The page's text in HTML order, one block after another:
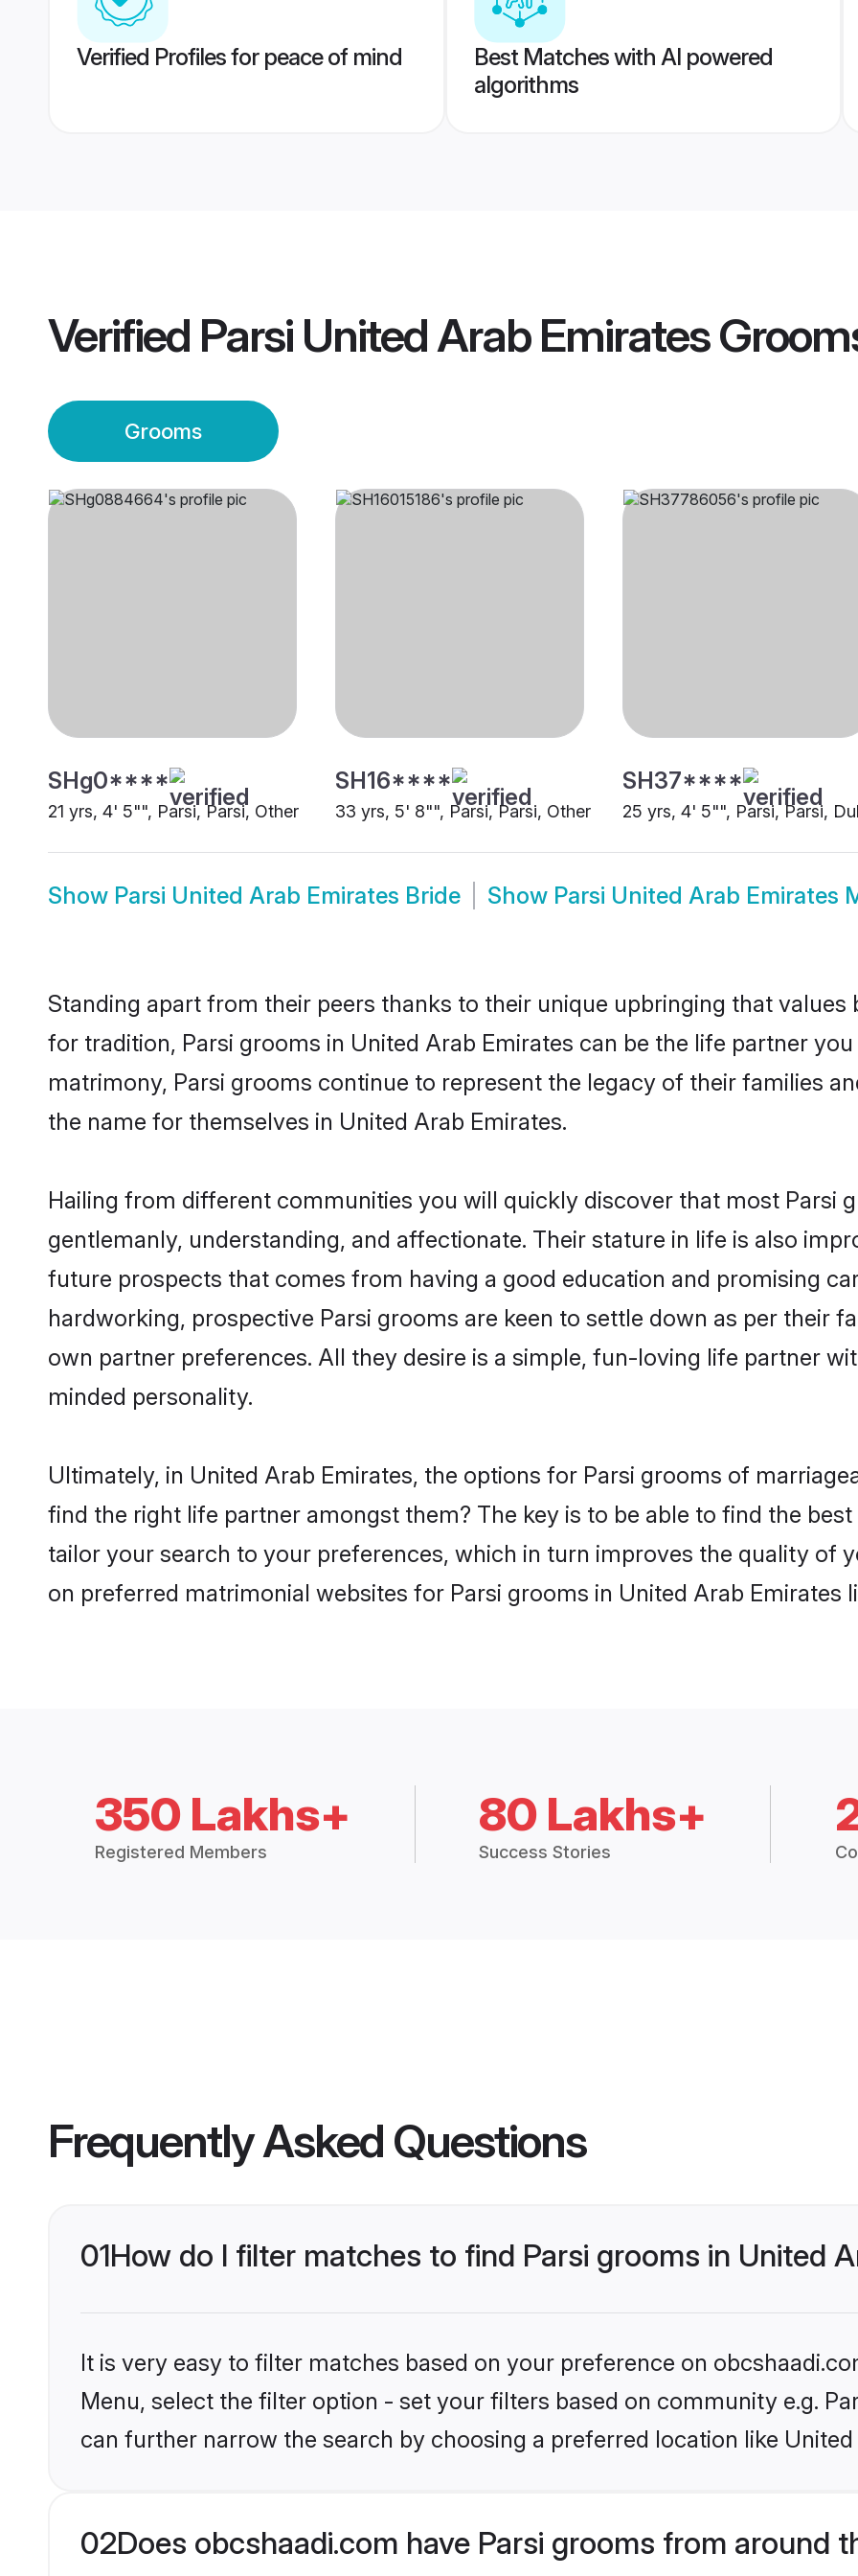
Verified Profiles for peace of mind
Best Matches with AI powered
algorithms
Verified Parsi United Arab Emirates
Grooms
SHg0****
21 yrs, 4' 5"", Parsi, Parsi, Other
SH16****
33 yrs, 5' 8"", Parsi, Parsi, Other
SH37****
25 yrs, 4' 5"", Parsi, Parsi,
Show Parsi United Arab Emirates Bride Show Parsi United Arab Emirates
Standing apart from their peers thanks to their unique upbringing that
for tradition, Parsi grooms in United Arab Emirates can be the life partner
matrimony, Parsi grooms continue to represent the legacy of their families
the name for themselves in United Arab Emirates.
Hailing from different communities you will quickly discover that most Parsi
gentlemanly, understanding, and affectionate. Their stature in life is also
future prospects that comes from having a good education and promising
hardworking, prospective Parsi grooms are keen to settle down as per their
own partner preferences. All they desire is a simple, fun-loving life partner
minded personality.
Ultimately, in United Arab Emirates, the options for Parsi grooms of
find the right life partner amongst them? The key is to be able to find the
tailor your search to your preferences, which in turn improves the quality of
on preferred matrimonial websites for Parsi grooms in United Arab Emirates
350 Lakhs+
Registered Members
80 Lakhs+
Success Stories
Frequently Asked Questions
01How do I filter matches to find Parsi grooms in United
It is very easy to filter matches based on your preference on
Menu, select the filter option - set your filters based on community e.g.
can further narrow the search by choosing a preferred location like
02Does obcshaadi.com have Parsi grooms from around